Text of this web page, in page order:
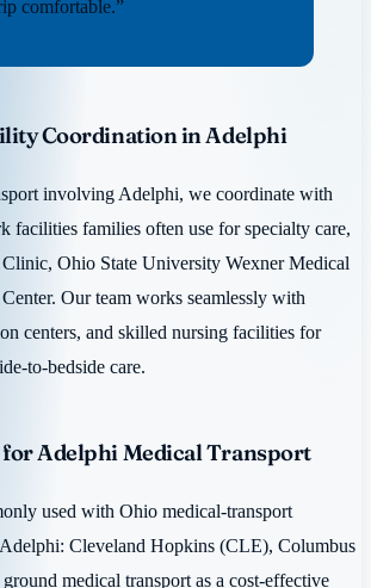
comfortable.”
Coordination in Adelphi
involving Adelphi, we coordinate with
facilities families often use for specialty care,
Ohio State University Wexner Medical
Our team works seamlessly with
centers, and skilled nursing facilities for
to-bedside care.
Adelphi Medical Transport
used with Ohio medical-transport
Cleveland Hopkins (CLE), Columbus
medical transport as a cost-effective